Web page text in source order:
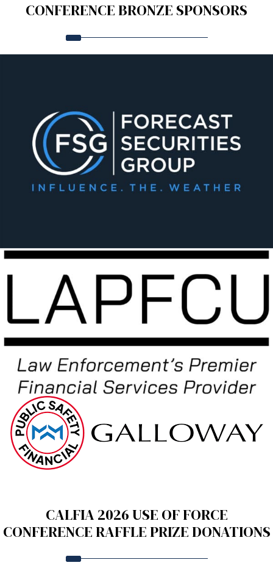
CONFERENCE BRONZE SPONSORS
CALFIA 2026 USE OF FORCE
CONFERENCE RAFFLE PRIZE DONATIONS